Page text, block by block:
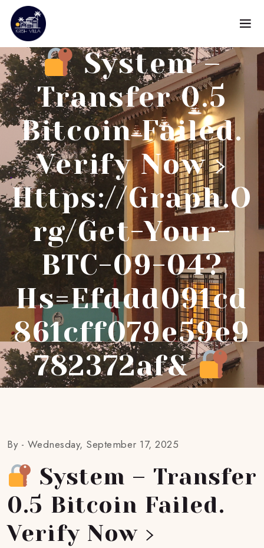
System –
Transfer 0.5
Bitcoin Failed.
Verify Now ›
Https://graph.o
Rg/Get-Your-
BTC-09-04?
Hs=efddd091cd
861cff079e59e9
782372af&
By - Wednesday, September 17, 2025
System – Transfer
0.5 Bitcoin Failed.
Verify Now ›